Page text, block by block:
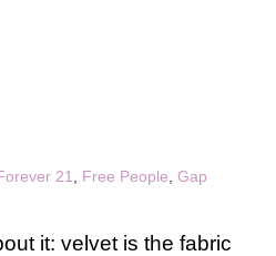
21 Free People Gap
it: velvet is the fabric